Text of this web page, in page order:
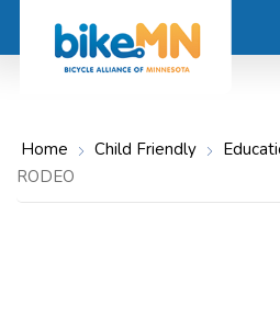
Bicycle
Alliance
home
page
Home Child Friendly
RODEO